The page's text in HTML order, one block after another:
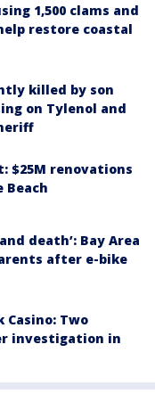
1,500 clams and
restore coastal
killed by son
on Tylenol and
$25M renovations
Beach
death’: Bay Area
after e-bike
Casino: Two
investigation in